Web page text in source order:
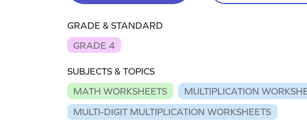
GRADE & STANDARD
GRADE 4
SUBJECTS & TOPICS
MATH WORKSHEETS
MULTIPLICATION
MULTI-DIGIT MULTIPLICATION WORKSHEETS